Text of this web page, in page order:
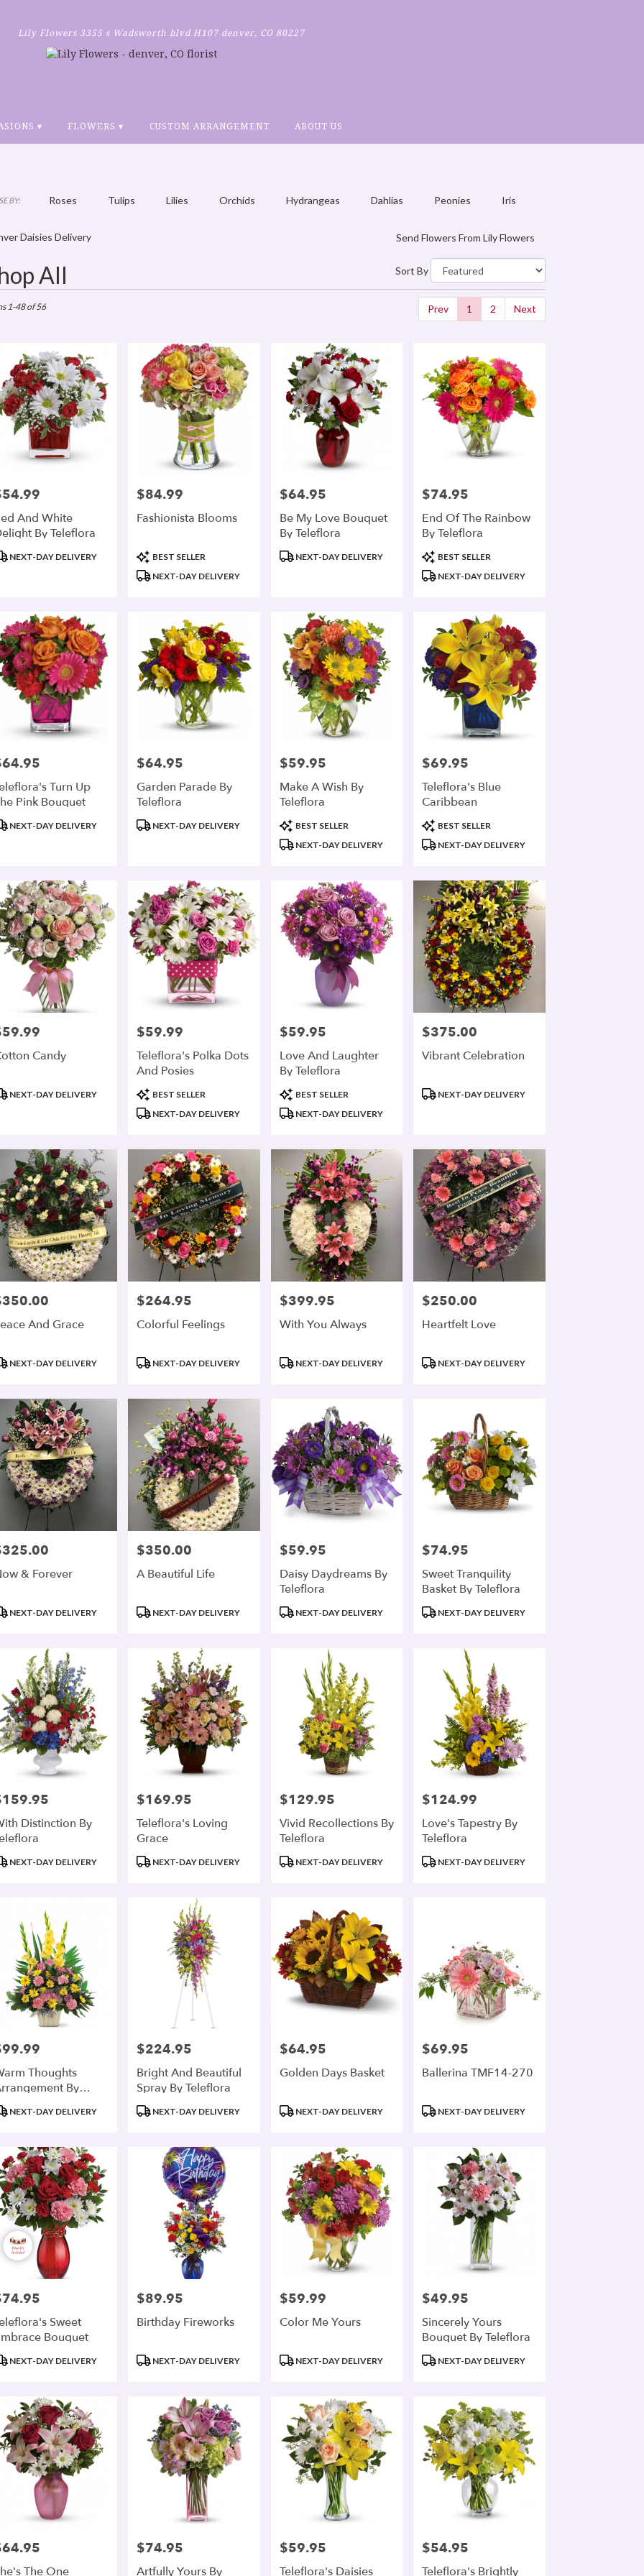
Lily Flowers 3355 s Wadsworth blvd H107denver, CO 80227
▾ FLOWERS ▾ CUSTOM ARRANGEMENT ABOUT US
BY: Roses Tulips Lilies Orchids Hydrangeas Dahlias Peonies Iris
Plants
Daisies Delivery Send Flowers From Lily Flowers
All Sort By
Prev 1 2 Next
1-48 of 56
And White
By Teleflora
NEXT-DAY DELIVERY
Price:
$84.99
Fashionista Blooms
Product
Tags:
BEST SELLER
NEXT-DAY DELIVERY
Price:
$64.95
Be My Love Bouquet
By Teleflora
Product
NEXT-DAY DELIVERY
Price:
$74.95
End Of The Rainbow
By Teleflora
Product
Tags:
BEST SELLER
NEXT-DAY DELIVERY
Turn Up
Pink Bouquet
NEXT-DAY DELIVERY
Price:
$64.95
Garden Parade By
Teleflora
Product
NEXT-DAY DELIVERY
Price:
$59.95
Make A Wish By
Teleflora
Product
Tags:
BEST SELLER
NEXT-DAY DELIVERY
Price:
$69.95
Teleflora's Blue
Caribbean
Product
Tags:
BEST SELLER
NEXT-DAY DELIVERY
Candy
NEXT-DAY DELIVERY
Price:
$59.99
Teleflora's Polka Dots
And Posies
Product
Tags:
BEST SELLER
NEXT-DAY DELIVERY
Price:
$59.95
Love And Laughter
By Teleflora
Product
Tags:
BEST SELLER
NEXT-DAY DELIVERY
Price:
$375.00
Vibrant Celebration
Product
NEXT-DAY DELIVERY
And Grace
NEXT-DAY DELIVERY
Price:
$264.95
Colorful Feelings
Product
NEXT-DAY DELIVERY
Price:
$399.95
With You Always
Product
NEXT-DAY DELIVERY
Price:
$250.00
Heartfelt Love
Product
NEXT-DAY DELIVERY
& Forever
NEXT-DAY DELIVERY
Price:
$350.00
A Beautiful Life
Product
NEXT-DAY DELIVERY
Price:
$59.95
Daisy Daydreams By
Teleflora
Product
NEXT-DAY DELIVERY
Price:
$74.95
Sweet Tranquility
Basket By Teleflora
Product
NEXT-DAY DELIVERY
Distinction By
NEXT-DAY DELIVERY
Price:
$169.95
Teleflora's Loving
Grace
Product
NEXT-DAY DELIVERY
Price:
$129.95
Vivid Recollections By
Teleflora
Product
NEXT-DAY DELIVERY
Price:
$124.99
Love's Tapestry By
Teleflora
Product
NEXT-DAY DELIVERY
Thoughts
By
NEXT-DAY DELIVERY
Price:
$224.95
Bright And Beautiful
Spray By Teleflora
Product
NEXT-DAY DELIVERY
Price:
$64.95
Golden Days Basket
Product
NEXT-DAY DELIVERY
Price:
$69.95
Ballerina TMF14-270
Product
NEXT-DAY DELIVERY
Sweet
Bouquet
NEXT-DAY DELIVERY
Price:
$89.95
Birthday Fireworks
Product
NEXT-DAY DELIVERY
Price:
$59.99
Color Me Yours
Product
NEXT-DAY DELIVERY
Price:
$49.95
Sincerely Yours
Bouquet By Teleflora
Product
NEXT-DAY DELIVERY
The One
Price:
$74.95
Artfully Yours By
Price:
$59.95
Teleflora's Daisies
Price:
$54.95
Teleflora's Brightly